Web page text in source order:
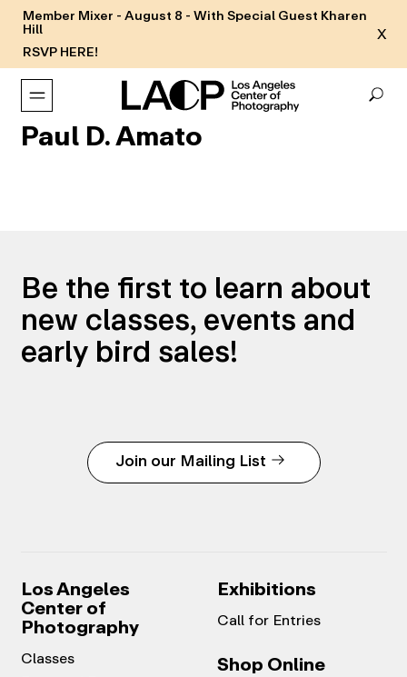
Member Mixer - August 8 - With Special Guest Kharen
Hill
RSVP HERE!
X
Paul D. Amato
Be the first to learn about
new classes, events and
early bird sales!
Join our Mailing List
Los Angeles
Center of
Photography
Classes
Exhibitions
Call for Entries
Shop Online